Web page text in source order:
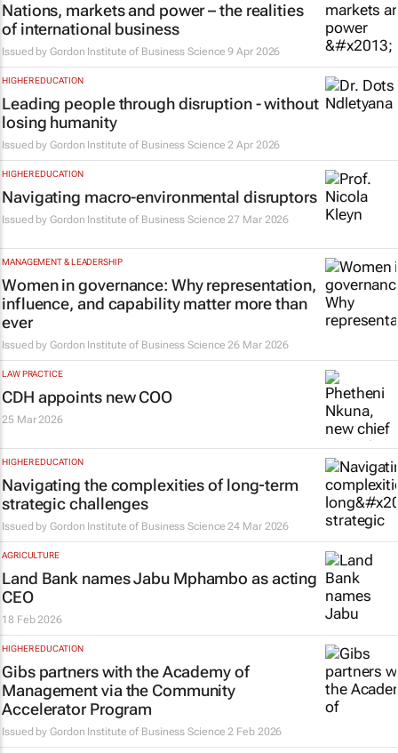
Nations, markets and power – the realities
of international business
Issued byGordon Institute of Business Science 9 Apr 2026
HIGHER EDUCATION
Leading people through disruption - without
losing humanity
Issued byGordon Institute of Business Science 2 Apr 2026
HIGHER EDUCATION
Navigating macro-environmental disruptors
Issued byGordon Institute of Business Science 27 Mar 2026
MANAGEMENT & LEADERSHIP
Women in governance: Why representation,
influence, and capability matter more than
ever
Issued byGordon Institute of Business Science 26 Mar 2026
LAW PRACTICE
CDH appoints new COO
25 Mar 2026
HIGHER EDUCATION
Navigating the complexities of long‑term
strategic challenges
Issued byGordon Institute of Business Science 24 Mar 2026
AGRICULTURE
Land Bank names Jabu Mphambo as acting
CEO
18 Feb 2026
HIGHER EDUCATION
Gibs partners with the Academy of
Management via the Community
Accelerator Program
Issued byGordon Institute of Business Science 2 Feb 2026